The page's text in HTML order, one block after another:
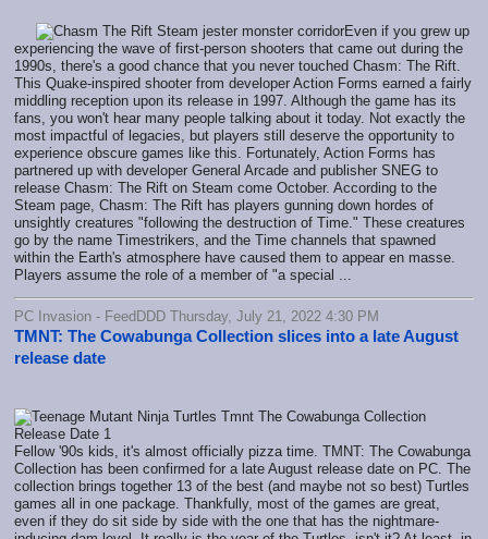
Even if you grew up
experiencing the wave of first-person shooters that came out during the
1990s, there's a good chance that you never touched Chasm: The Rift.
This Quake-inspired shooter from developer Action Forms earned a fairly
middling reception upon its release in 1997. Although the game has its
fans, you won't hear many people talking about it today. Not exactly the
most impactful of legacies, but players still deserve the opportunity to
experience obscure games like this. Fortunately, Action Forms has
partnered up with developer General Arcade and publisher SNEG to
release Chasm: The Rift on Steam come October. According to the
Steam page, Chasm: The Rift has players gunning down hordes of
unsightly creatures "following the destruction of Time." These creatures
go by the name Timestrikers, and the Time channels that spawned
within the Earth's atmosphere have caused them to appear en masse.
Players assume the role of a member of "a special ...
PC Invasion - FeedDDD Thursday, July 21, 2022 4:30 PM
TMNT: The Cowabunga Collection slices into a late August
release date
Fellow '90s kids, it's almost officially pizza time. TMNT: The Cowabunga
Collection has been confirmed for a late August release date on PC. The
collection brings together 13 of the best (and maybe not so best) Turtles
games all in one package. Thankfully, most of the games are great,
even if they do sit side by side with the one that has the nightmare-